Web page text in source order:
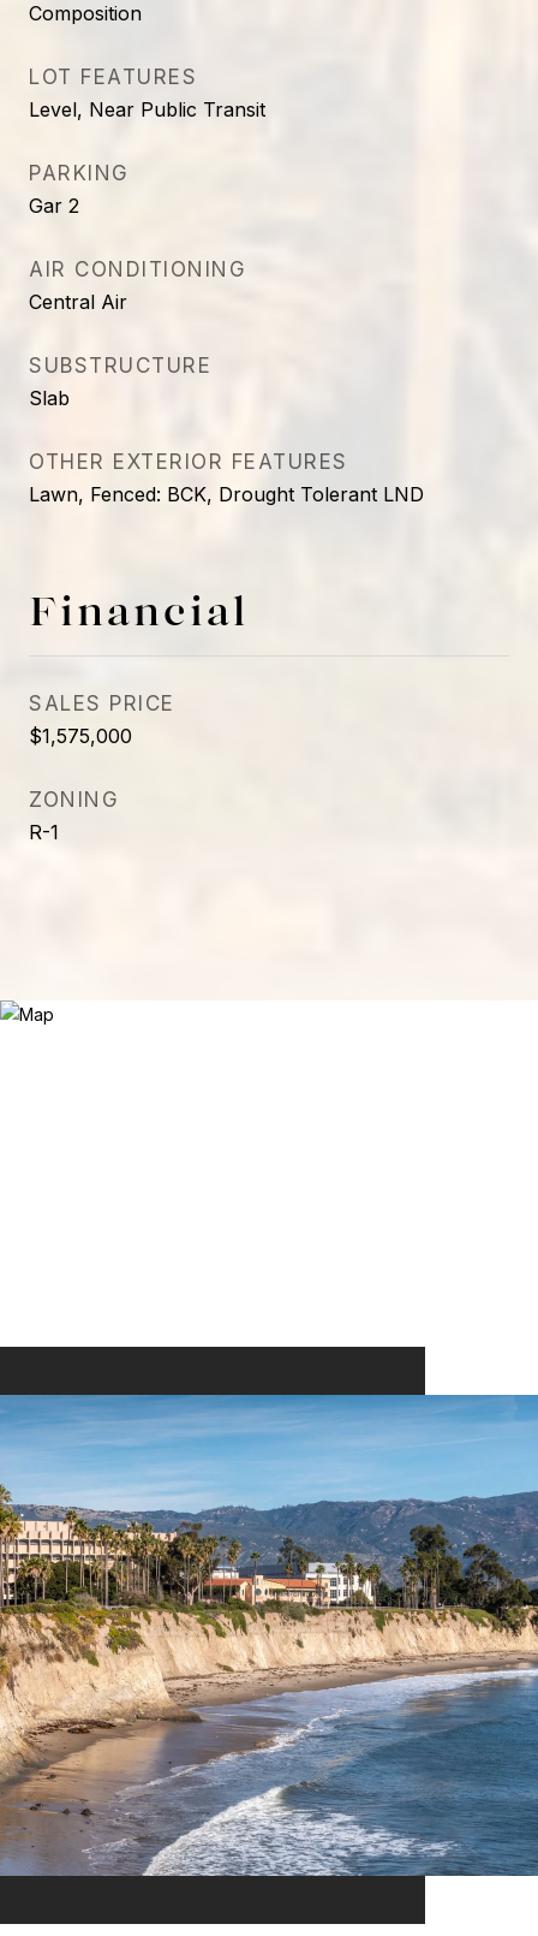
Composition
LOT FEATURES
Level, Near Public Transit
PARKING
Gar 2
AIR CONDITIONING
Central Air
SUBSTRUCTURE
Slab
OTHER EXTERIOR FEATURES
Lawn, Fenced: BCK, Drought Tolerant LND
Financial
SALES PRICE
$1,575,000
ZONING
R-1